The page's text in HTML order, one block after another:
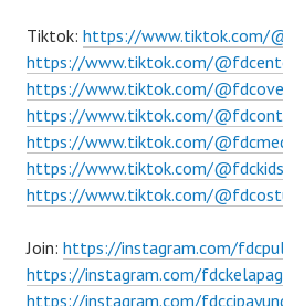
Tiktok: https://www.tiktok.com/
https://www.tiktok.com/
https://www.tiktok.com/
https://www.tiktok.com/
https://www.tiktok.com/
https://www.tiktok.com/@fdckids
https://www.tiktok.com/
Join: https://instagram.com/
https://instagram.com/
https://instagram.com/